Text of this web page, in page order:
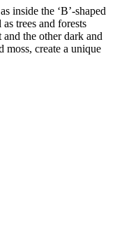
inside the ‘B’-shaped
trees and forests
the other dark and
moss, create a unique